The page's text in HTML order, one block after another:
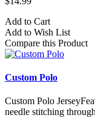
Add to Cart
Add to Wish List
Compare this Product
Custom Polo
Custom Polo
needle stitching